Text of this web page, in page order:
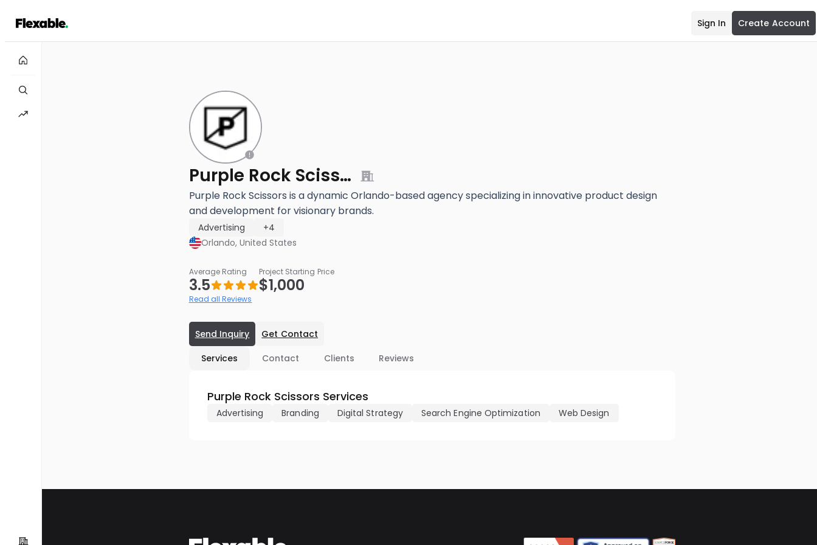
Sign In Create Account
Purple Rock Scissors
Purple Rock Scissors is a dynamic Orlando-based agency specializing in innovative product design
and development for visionary brands.
Advertising
+4
Orlando, United States
Average Rating
3.5
Read all Reviews
Project Starting Price
$1,000
Send Inquiry
Get Contact
Services
Contact Clients Reviews
Purple Rock Scissors Services
Advertising Branding Digital Strategy Search Engine Optimization Web Design